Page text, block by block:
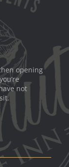
opening
not